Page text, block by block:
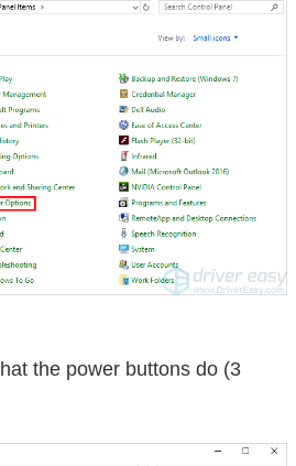
3) Click
the power buttons do